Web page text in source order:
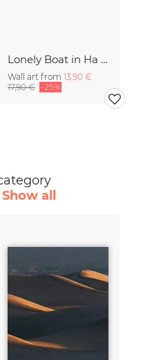
Lonely Boat in Ha Long Bay Vietnam
Wall art from 13,90 €
17,90 € -25%
all